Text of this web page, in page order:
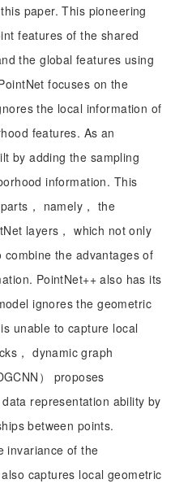
paper. This pioneering
features of the shared
the global features using
focuses on the
the local information of
features. As an
by adding the sampling
information. This
， namely， the
layers， which not only
the advantages of
PointNet++ also has its
ignores the geometric
unable to capture local
， dynamic graph
） proposes
representation ability by
between points.
invariance of the
captures local geometric